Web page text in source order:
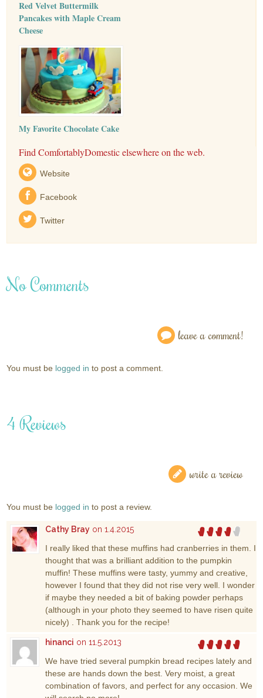
Red Velvet Buttermilk
Pancakes with Maple Cream
Cheese
My Favorite Chocolate Cake
Find ComfortablyDomestic elsewhere on the web.
Website
Facebook
Twitter
No Comments
leave a comment!
You must be logged in to post a comment.
4 Reviews
write a review
You must be logged in to post a review.
Cathy Bray on 1.4.2015
I really liked that these muffins had cranberries in them. I
thought that was a brilliant addition to the pumpkin
muffin! These muffins were tasty, yummy and creative,
however I found that they did not rise very well. I wonder
if maybe they needed a bit of baking powder perhaps
(although in your photo they seemed to have risen quite
nicely) . Thank you for the recipe!
hinanci on 11.5.2013
We have tried several pumpkin bread recipes lately and
these are hands down the best. Very moist, a great
combination of favors, and perfect for any occasion. We